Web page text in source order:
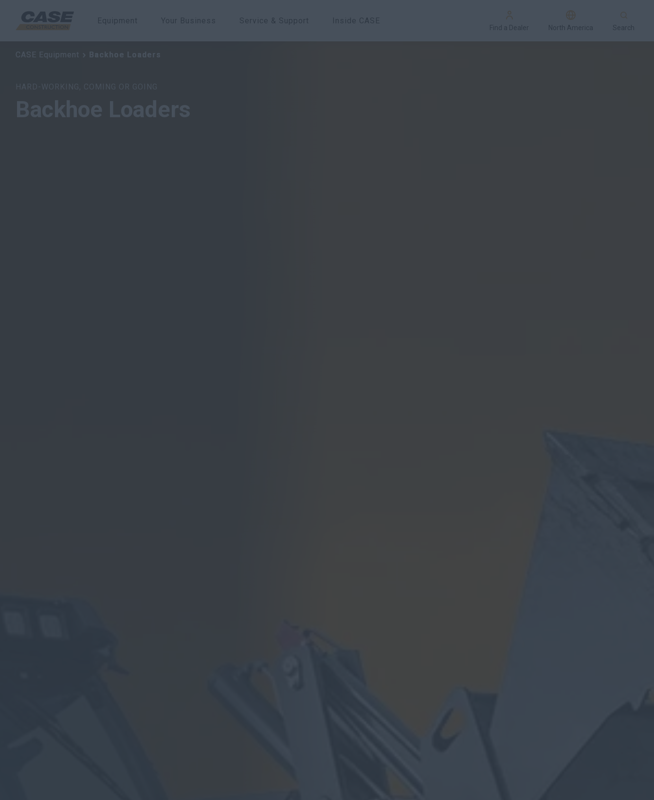
Equipment Your Business Service & Support Inside CASE
Find a Dealer North America Search
Backhoe Loaders Overview Features Special Offers
CASE Equipment Backhoe Loaders
CASE Equipment Backhoe Loaders
CASE Equipment Backhoe Loaders
HARD-WORKING, COMING OR GOING
Backhoe Loaders